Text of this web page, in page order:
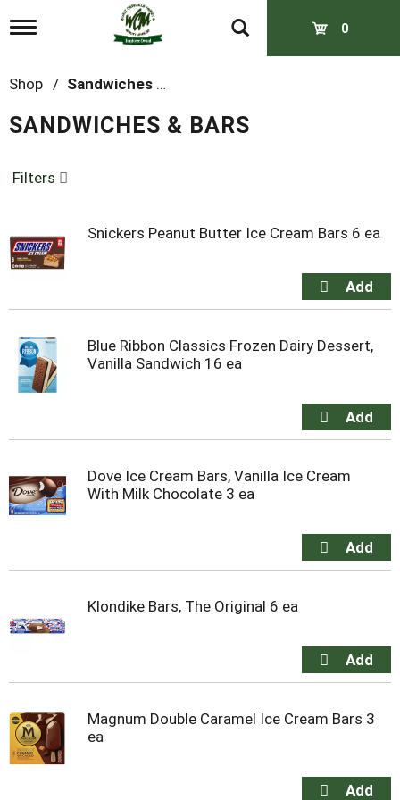
T
g
l
n
i
i
o
0
Shop / Sandwiches & Bars
SANDWICHES & BARS
Filters
Snickers Peanut Butter Ice Cream Bars 6 ea
Blue Ribbon Classics Frozen Dairy Dessert,
Vanilla Sandwich 16 ea
Dove Ice Cream Bars, Vanilla Ice Cream
With Milk Chocolate 3 ea
Klondike Bars, The Original 6 ea
Magnum Double Caramel Ice Cream Bars 3
ea